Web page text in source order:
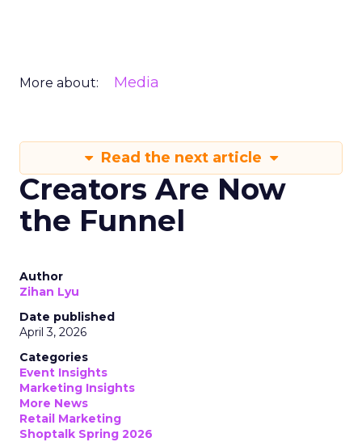
More about: Media
Read the next article
Creators Are Now
the Funnel
Author
Zihan Lyu
Date published
April 3, 2026
Categories
Event Insights
Marketing Insights
More News
Retail Marketing
Shoptalk Spring 2026